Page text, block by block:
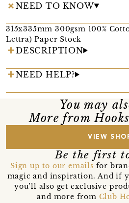
NEED TO KNOW
315x335mm 300gsm 100%
Lettra) Paper Stock
DESCRIPTION
NEED HELP?
You may
More from
VIEW
Be the first
Sign up to our emails for
magic and inspiration. And if
you’ll also get exclusive
and more from Club